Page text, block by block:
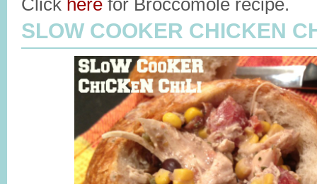
Click here for Broccomole recipe.
SLOW COOKER CHICKEN